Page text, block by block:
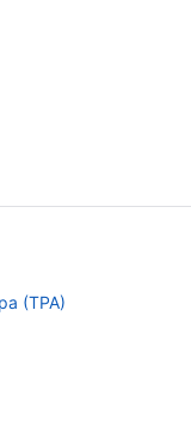
amused with
off and the
(TPA)